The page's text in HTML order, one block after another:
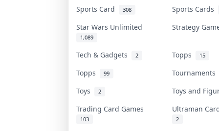
Sports Card 308
Sports Cards
Star Wars Unlimited
1,089
Strategy
Tech & Gadgets 2 Topps 15
Topps 99
Tournaments
Toys
2
Toys and
Trading Card Games
103
Ultraman
2